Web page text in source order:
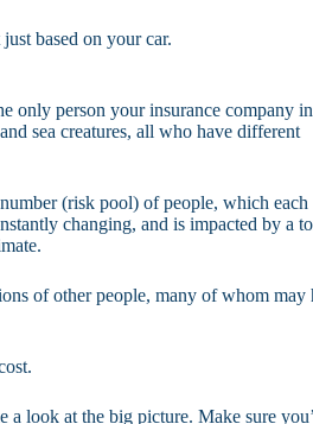
based on your car.
only person your insurance company
sea creatures, all who have different
(risk pool) of people, which each
changing, and is impacted by a
of other people, many of whom may
a look at the big picture. Make sure